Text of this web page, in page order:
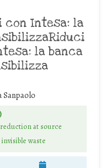
Intesa: la
la banca
Sanpaolo
at source
waste